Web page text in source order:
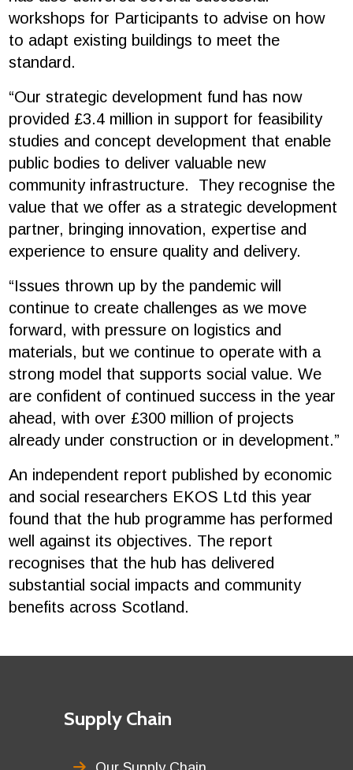
workshops for Participants to advise on how
to adapt existing buildings to meet the
standard.
“Our strategic development fund has now
provided £3.4 million in support for feasibility
studies and concept development that enable
public bodies to deliver valuable new
community infrastructure. They recognise the
value that we offer as a strategic development
partner, bringing innovation, expertise and
experience to ensure quality and delivery.
“Issues thrown up by the pandemic will
continue to create challenges as we move
forward, with pressure on logistics and
materials, but we continue to operate with a
strong model that supports social value. We
are confident of continued success in the year
ahead, with over £300 million of projects
already under construction or in development.”
An independent report published by economic
and social researchers EKOS Ltd this year
found that the hub programme has performed
well against its objectives. The report
recognises that the hub has delivered
substantial social impacts and community
benefits across Scotland.
First
Supply Chain